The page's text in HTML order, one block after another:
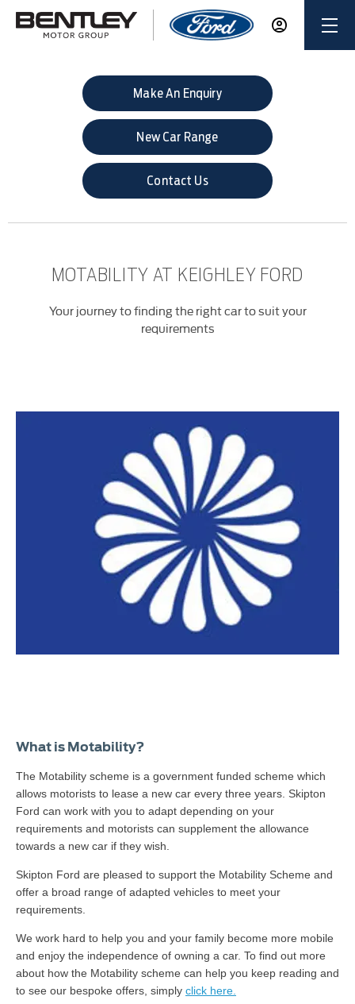
Make An Enquiry
New Car Range
Contact Us
MOTABILITY AT KEIGHLEY FORD
Your journey to finding the right car to suit your
requirements
What is Motability?
The Motability scheme is a government funded scheme which
allows motorists to lease a new car every three years. Skipton
Ford can work with you to adapt depending on your
requirements and motorists can supplement the allowance
towards a new car if they wish.
Skipton Ford are pleased to support the Motability Scheme and
offer a broad range of adapted vehicles to meet your
requirements.
We work hard to help you and your family become more mobile
and enjoy the independence of owning a car. To find out more
about how the Motability scheme can help you keep reading and
to see our bespoke offers, simply click here.